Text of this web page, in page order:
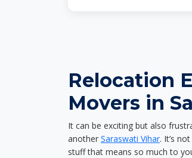
Relocation
Movers in
It can be exciting but also
another Saraswati Vihar. It’s
stuff that means so much to